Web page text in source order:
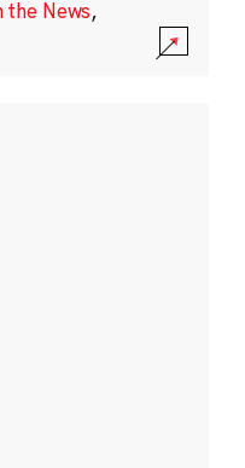
the News,